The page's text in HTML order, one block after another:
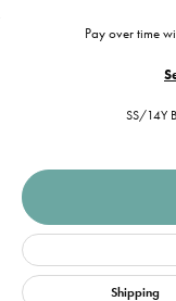
Pay over time
SS/14Y
Shipping